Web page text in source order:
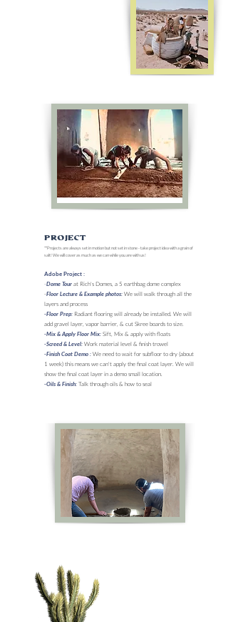
Project
**Projects are always set in motion but not set in stone - take project idea with a grain of
salt! We will cover as much as we can while you are with us!
Adobe Project :
-Dome Tour at Rich's Domes, a 5 earthbag dome complex
-Floor Lecture & Example photos: We will walk through all the
layers and process
-Floor Prep: Radiant flooring will already be installed. We will
add gravel layer, vapor barrier, & cut Skree boards to size.
-Mix & Apply Floor Mix: Sift, Mix & apply with floats
-Screed & Level: Work material level & finish trowel
-Finish Coat Demo : We need to wait for subfloor to dry (about
1 week) this means we can't apply the final coat layer. We will
show the final coat layer in a demo small location.
-Oils & Finish: Talk through oils & how to seal